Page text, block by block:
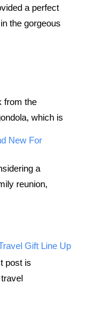
a perfect
the gorgeous
from the
which is
New For
a
reunion,
Gift Line Up
post is